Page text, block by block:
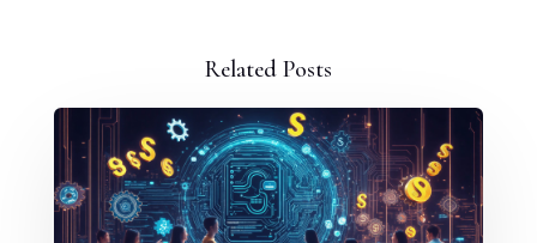
Related Posts